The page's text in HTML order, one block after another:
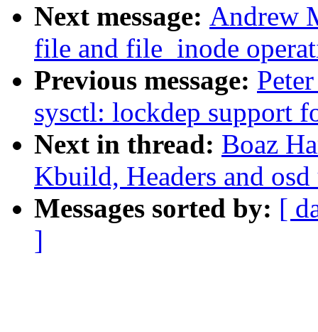
Next message: Andrew
file and file_inode
Previous message:
sysctl: lockdep support
Next in thread: Boaz
Kbuild, Headers and
Messages sorted by: [
]